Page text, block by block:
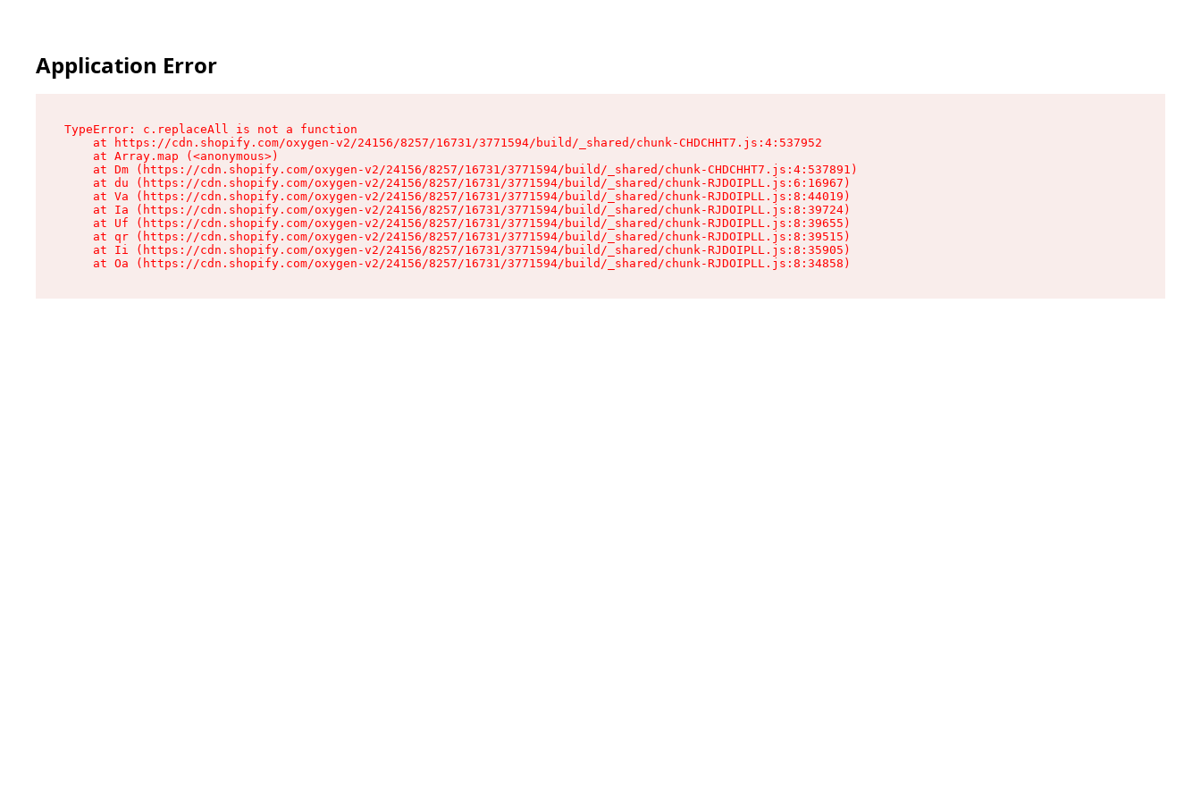
Application Error
TypeError: c.replaceAll is not a function
    at https://cdn.shopify.com/oxygen-v2/24156/8257/16731/3771594/build/_shared/chunk-CHDCHHT7.js:4:537952
    at Array.map (<anonymous>)
    at Dm (https://cdn.shopify.com/oxygen-v2/24156/8257/16731/3771594/build/_shared/chunk-CHDCHHT7.js:4:537891)
    at du (https://cdn.shopify.com/oxygen-v2/24156/8257/16731/3771594/build/_shared/chunk-RJDOIPLL.js:6:16967)
    at Va (https://cdn.shopify.com/oxygen-v2/24156/8257/16731/3771594/build/_shared/chunk-RJDOIPLL.js:8:44019)
    at Ia (https://cdn.shopify.com/oxygen-v2/24156/8257/16731/3771594/build/_shared/chunk-RJDOIPLL.js:8:39724)
    at Uf (https://cdn.shopify.com/oxygen-v2/24156/8257/16731/3771594/build/_shared/chunk-RJDOIPLL.js:8:39655)
    at qr (https://cdn.shopify.com/oxygen-v2/24156/8257/16731/3771594/build/_shared/chunk-RJDOIPLL.js:8:39515)
    at Ii (https://cdn.shopify.com/oxygen-v2/24156/8257/16731/3771594/build/_shared/chunk-RJDOIPLL.js:8:35905)
    at Oa (https://cdn.shopify.com/oxygen-v2/24156/8257/16731/3771594/build/_shared/chunk-RJDOIPLL.js:8:34858)